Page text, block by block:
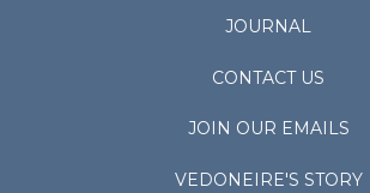
JOURNAL
CONTACT US
JOIN OUR EMAILS
VEDONEIRE'S STORY